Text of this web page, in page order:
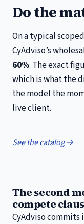
Do the
On a typical
CyAdviso’s
60%. The exact
which is what the
the model the
live client.
See the catalog →
The second
compete
CyAdviso commits